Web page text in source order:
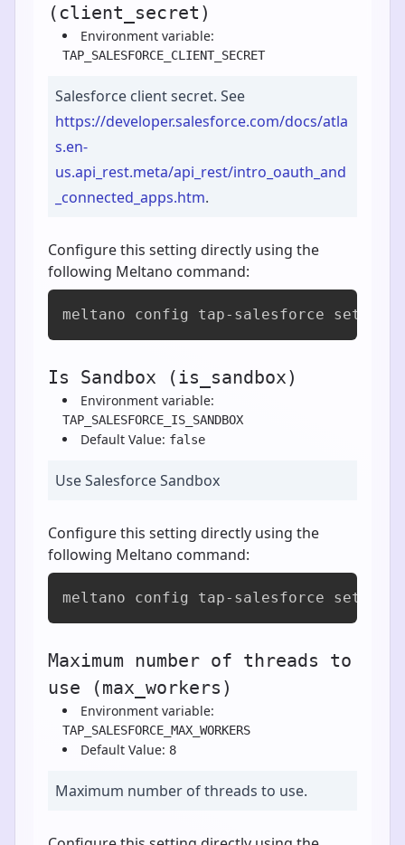
(client_secret)
Environment variable:
TAP_SALESFORCE_CLIENT_SECRET
Salesforce client secret. See
https://developer.salesforce.com/docs/atla
s.en-
us.api_rest.meta/api_rest/intro_oauth_and
_connected_apps.htm.
Configure this setting directly using the
following Meltano command:
meltano config tap-salesforce set
Is Sandbox (is_sandbox)
Environment variable:
TAP_SALESFORCE_IS_SANDBOX
Default Value: false
Use Salesforce Sandbox
Configure this setting directly using the
following Meltano command:
meltano config tap-salesforce set
Maximum number of threads to
use (max_workers)
Environment variable:
TAP_SALESFORCE_MAX_WORKERS
Default Value: 8
Maximum number of threads to use.